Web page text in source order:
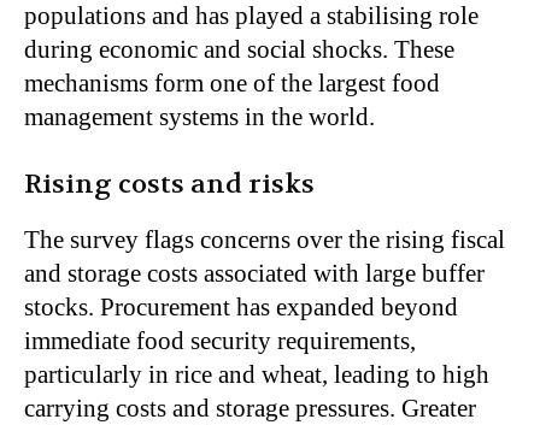
populations and has played a stabilising role
during economic and social shocks. These
mechanisms form one of the largest food
management systems in the world.
Rising costs and risks
The survey flags concerns over the rising fiscal
and storage costs associated with large buffer
stocks. Procurement has expanded beyond
immediate food security requirements,
particularly in rice and wheat, leading to high
carrying costs and storage pressures. Greater